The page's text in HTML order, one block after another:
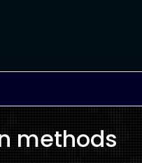
methods